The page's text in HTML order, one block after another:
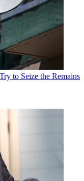
to Seize the Remains